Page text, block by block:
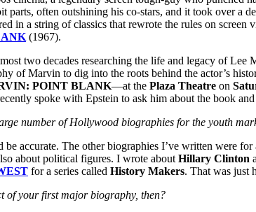
parts, often outshining his co-stars, and it took over a
in a string of classics that rewrote the rules on screen
(1967).
two decades researching the life and legacy of
of Marvin to dig into the roots behind the actor’s
POINT BLANK—at the Plaza Theatre on
spoke with Epstein to ask him about the book and
number of Hollywood biographies for the youth
be accurate. The other biographies I’ve written were for
about political figures. I wrote aboutHillary Clinton
for a series called History Makers. That was just
of your first major biography, then?